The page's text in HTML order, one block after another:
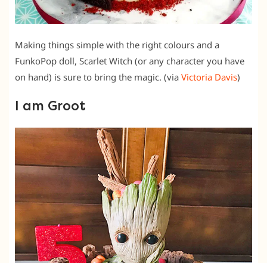
Making things simple with the right colours and a
FunkoPop doll, Scarlet Witch (or any character you have
on hand) is sure to bring the magic. (via Victoria Davis)
I am Groot